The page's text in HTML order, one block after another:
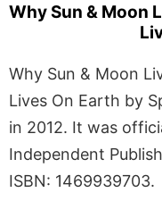
Why Sun & Moon
Why Sun & Moon
Lives On Earth by
in 2012. It was
Independent
ISBN: 1469939703.